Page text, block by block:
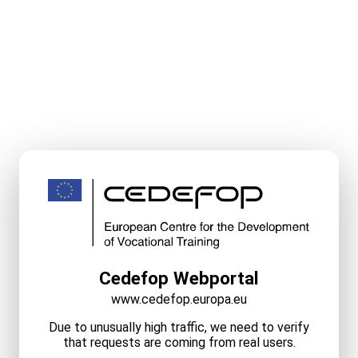
Cedefop Webportal
www.cedefop.europa.eu
Due to unusually high traffic, we need to verify
that requests are coming from real users.